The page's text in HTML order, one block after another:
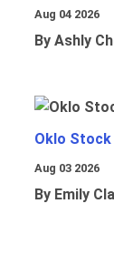
Aug 04 2026
By Ashly
Oklo Stock
Aug 03 2026
By Emily